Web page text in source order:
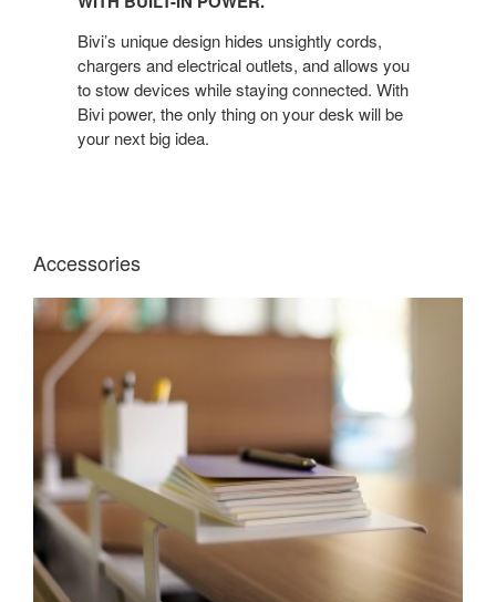
YOUR
DESK
BUILT-
IN
POWER.
Bivi’s unique design hides unsightly cords,
chargers and electrical outlets, and allows you
to stow devices while staying connected. With
Bivi power, the only thing on your desk will be
your next big idea.
Accessories
BIVI
TOP
SHELF